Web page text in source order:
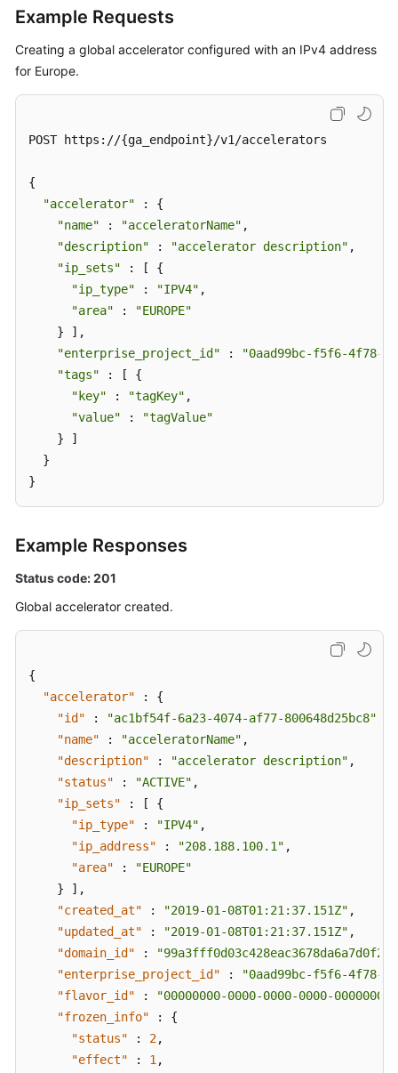
Example Requests
Creating a global accelerator configured with an IPv4 address
for Europe.
POST https://{ga_endpoint}/v1/accelerators
{
"accelerator" : {
"name" : "acceleratorName" ,
"description" : "accelerator description" ,
"ip_sets" : [ {
"ip_type" : "IPV4" ,
"area" :
"EUROPE"
    } ],
"enterprise_project_id" :
"0aad99bc-f5f6-4f78-
"tags" : [ {
"key" : "tagKey" ,
"value" :
"tagValue"
    } ]
  }
}
Example Responses
Status code: 201
Global accelerator created.
{
"accelerator"
:
{
"id"
: "ac1bf54f-6a23-4074-af77-800648d25bc8"
"name"
: "acceleratorName" ,
"description"
: "accelerator description" ,
"status"
: "ACTIVE" ,
"ip_sets"
: [
{
"ip_type"
: "IPV4" ,
"ip_address"
: "208.188.100.1" ,
"area"
:
"EUROPE"
}
] ,
"created_at"
: "2019-01-08T01:21:37.151Z" ,
"updated_at"
: "2019-01-08T01:21:37.151Z" ,
"domain_id"
:
"99a3fff0d03c428eac3678da6a7d0f24"
"enterprise_project_id"
:
"0aad99bc-f5f6-4f78-
"flavor_id"
:
"00000000-0000-0000-0000-
"frozen_info"
:
{
"status"
: 2,
"effect"
: 1 ,